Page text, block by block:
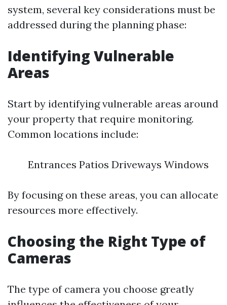
system, several key considerations must be
addressed during the planning phase:
Identifying Vulnerable
Areas
Start by identifying vulnerable areas around
your property that require monitoring.
Common locations include:
Entrances Patios Driveways Windows
By focusing on these areas, you can allocate
resources more effectively.
Choosing the Right Type of
Cameras
The type of camera you choose greatly